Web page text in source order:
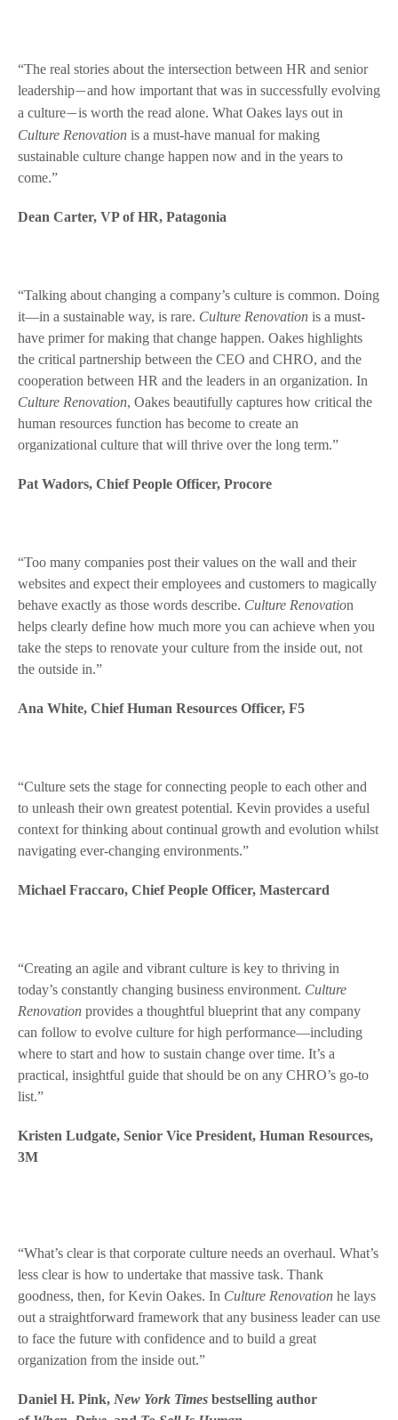
“The real stories about the intersection between HR and senior
leadership—and how important that was in successfully evolving
a culture—is worth the read alone. What Oakes lays out in
Culture Renovation is a must-have manual for making
sustainable culture change happen now and in the years to
come.”
Dean Carter, VP of HR, Patagonia
“Talking about changing a company’s culture is common. Doing
it—in a sustainable way, is rare. Culture Renovation is a must-
have primer for making that change happen. Oakes highlights
the critical partnership between the CEO and CHRO, and the
cooperation between HR and the leaders in an organization. In
Culture Renovation, Oakes beautifully captures how critical the
human resources function has become to create an
organizational culture that will thrive over the long term.”
Pat Wadors, Chief People Officer, Procore
“Too many companies post their values on the wall and their
websites and expect their employees and customers to magically
behave exactly as those words describe. Culture Renovation
helps clearly define how much more you can achieve when you
take the steps to renovate your culture from the inside out, not
the outside in.”
Ana White, Chief Human Resources Officer, F5
“Culture sets the stage for connecting people to each other and
to unleash their own greatest potential. Kevin provides a useful
context for thinking about continual growth and evolution whilst
navigating ever-changing environments.”
Michael Fraccaro, Chief People Officer, Mastercard
“Creating an agile and vibrant culture is key to thriving in
today’s constantly changing business environment. Culture
Renovation provides a thoughtful blueprint that any company
can follow to evolve culture for high performance—including
where to start and how to sustain change over time. It’s a
practical, insightful guide that should be on any CHRO’s go-to
list.”
Kristen Ludgate, Senior Vice President, Human Resources,
3M
“What’s clear is that corporate culture needs an overhaul. What’s
less clear is how to undertake that massive task. Thank
goodness, then, for Kevin Oakes. In Culture Renovation he lays
out a straightforward framework that any business leader can use
to face the future with confidence and to build a great
organization from the inside out.”
Daniel H. Pink, New York Times bestselling author